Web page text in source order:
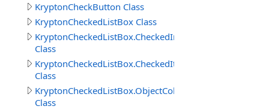
KryptonCheckButton Class
KryptonCheckedListBox Class
KryptonCheckedListBox.CheckedIndexCollection
Class
KryptonCheckedListBox.CheckedItemCollection
Class
KryptonCheckedListBox.ObjectCollection
Class